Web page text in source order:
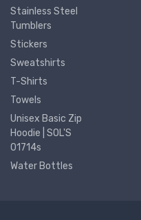
Stainless Steel
Tumblers
Stickers
Sweatshirts
T-Shirts
Towels
Unisex Basic Zip
Hoodie | SOL'S
01714s
Water Bottles